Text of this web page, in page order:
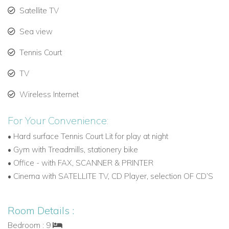
Private setting with canal inlet views and boat dock.
Ideal for guests seeking extra space and privacy.
Outdoor Amenities
Expansive private terrace with lounge and dining areas.
Large swimming pool with separate jacuzzi.
Summer kitchen overlooking turquoise waters.
Private tennis court.
Direct access to the ocean and private boat dock.
Villa Isabela blends grand Caribbean architecture, modern
interiors, and exclusive waterfront access, creating the
Satellite TV
Sea view
Tennis Court
TV
Wireless Internet
For Your Convenience:
• Hard surface Tennis Court Lit for play at night
• Gym with Treadmills, stationery bike
• Office - with FAX, SCANNER & PRINTER
• Cinema with SATELLITE TV, CD Player, selection OF CD’S
Room Details :
Bedroom : 9